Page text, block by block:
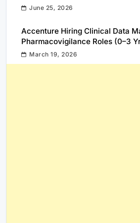
June 25, 2026
Accenture Hiring Clinical Data
Pharmacovigilance Roles (0–3
March 19, 2026